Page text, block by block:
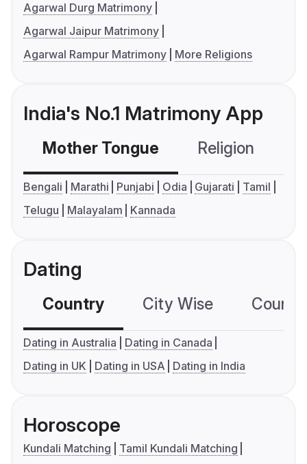
Agarwal Durg Matrimony
Agarwal Jaipur Matrimony
Agarwal Rampur Matrimony
More Religions
India's No.1 Matrimony App
Mother Tongue Religion
Bengali Marathi Punjabi Odia Gujarati
Tamil
Telugu
Malayalam Kannada
Dating
Country City Wise
Dating in Australia
Dating in Canada
Dating in UK
Dating in USA Dating in India
Horoscope
Kundali Matching
Tamil Kundali Matching